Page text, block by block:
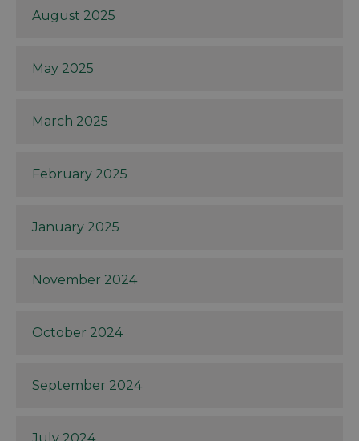
August 2025
May 2025
March 2025
February 2025
January 2025
November 2024
October 2024
September 2024